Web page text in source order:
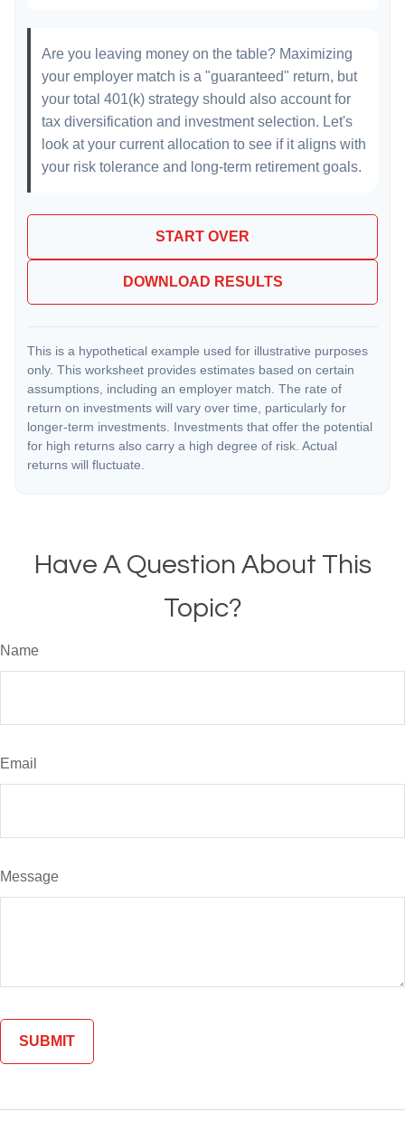
Are you leaving money on the table? Maximizing
your employer match is a "guaranteed" return, but
your total 401(k) strategy should also account for
tax diversification and investment selection. Let's
look at your current allocation to see if it aligns with
your risk tolerance and long-term retirement goals.
START OVER
DOWNLOAD RESULTS
This is a hypothetical example used for illustrative purposes
only. This worksheet provides estimates based on certain
assumptions, including an employer match. The rate of
return on investments will vary over time, particularly for
longer-term investments. Investments that offer the potential
for high returns also carry a high degree of risk. Actual
returns will fluctuate.
Have A Question About This
Topic?
Name
Email
Message